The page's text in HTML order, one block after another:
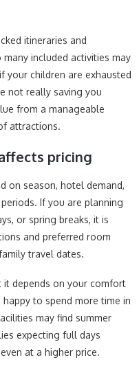
itineraries and
included activities may
your children are exhausted
not really saving you
from a manageable
attractions.
pricing
on season, hotel demand,
If you are planning
or spring breaks, it is
and preferred room
travel dates.
it depends on your comfort
to spend more time in
may find summer
expecting full days
at a higher price.